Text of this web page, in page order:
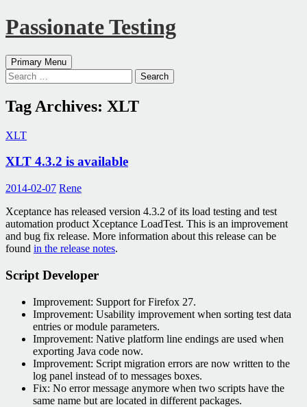
Passionate Testing
Search
Primary Menu Skip
to
content
Search
for:
Tag Archives: XLT
XLT
XLT 4.3.2 is available
2014-02-07 Rene
Xceptance has released version 4.3.2 of its load testing and test
automation product Xceptance LoadTest. This is an improvement
and bug fix release. More information about this release can be
found in the release notes.
Script Developer
Improvement: Support for Firefox 27.
Improvement: Usability improvement when sorting test data
entries or module parameters.
Improvement: Native platform line endings are used when
exporting Java code now.
Improvement: Script migration errors are now written to the
log panel instead of to messages boxes.
Fix: No error message anymore when two scripts have the
same name but are located in different packages.